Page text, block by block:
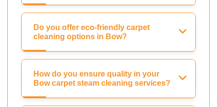
Do you offer eco-friendly carpet
cleaning options in Bow?
How do you ensure quality in your
Bow carpet steam cleaning services?